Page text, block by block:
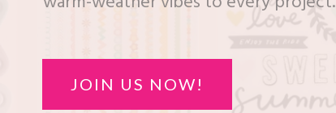
JOIN US NOW!